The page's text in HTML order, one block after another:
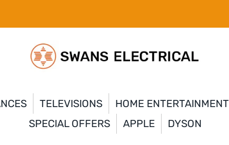
TELEVISIONS HOME ENTERTAINMENT
SPECIAL OFFERS
APPLE DYSON